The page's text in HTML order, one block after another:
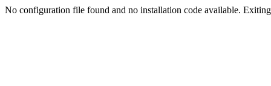
No configuration file found and no installation code available.